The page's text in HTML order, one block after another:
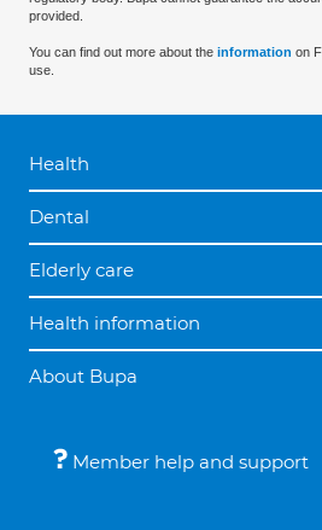
provided.
You can find out more about the information on
use.
Health
Dental
Elderly care
Health information
About Bupa
Member help and support